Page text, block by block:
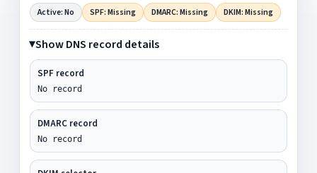
Active: No SPF: Missing DMARC: Missing DKIM: Missing
Show DNS record details
SPF record
No record
DMARC record
No record